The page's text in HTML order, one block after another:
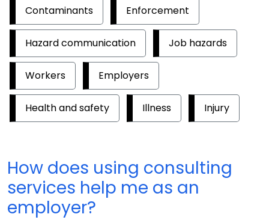
Contaminants Enforcement
Hazard communication Job hazards
Workers Employers
Health and safety Illness Injury
How does using consulting
services help me as an
employer?